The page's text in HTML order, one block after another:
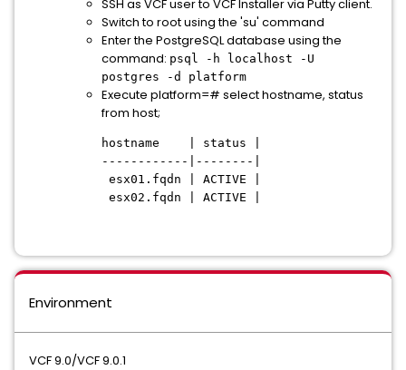
SSH as VCF user to VCF Installer via Putty client.
Switch to root using the 'su' command
Enter the PostgreSQL database using the
command: psql -h localhost -U
postgres -d platform
Execute platform=# select hostname, status
from host;
hostname | status |
------------|--------|
esx01.fqdn | ACTIVE |
esx02.fqdn | ACTIVE |
Environment
VCF 9.0/VCF 9.0.1